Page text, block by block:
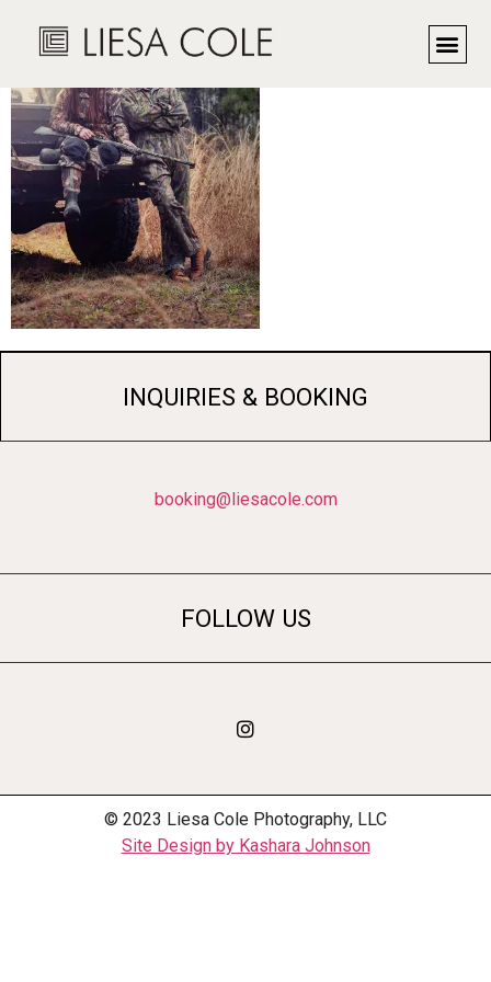
INQUIRIES & BOOKING
booking@liesacole.com
FOLLOW US
© 2023 Liesa Cole Photography, LLC
Site Design by Kashara Johnson